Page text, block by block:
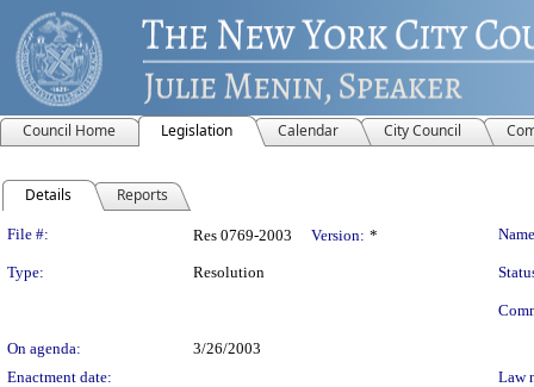
Council Home Legislation Calendar City Council
Details Reports
Legislation Details
File #: Res 0769-2003 Version: *
Type: Resolution
On agenda:
3/26/2003
Enactment date:
Law